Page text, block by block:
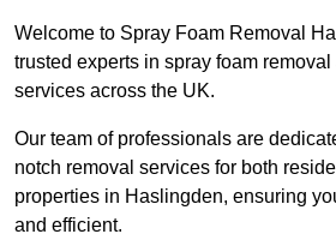
Welcome to Spray Foam Removal
trusted experts in spray foam
services across the UK.
Our team of professionals are
notch removal services for both
properties in Haslingden, ensuring
and efficient.